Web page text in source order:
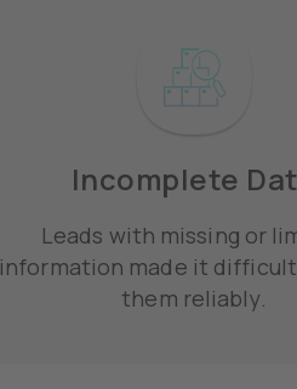
Incomplete
Leads with missing or
information made it
them reliably.